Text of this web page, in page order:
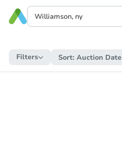
Filters Sort: Auction Date